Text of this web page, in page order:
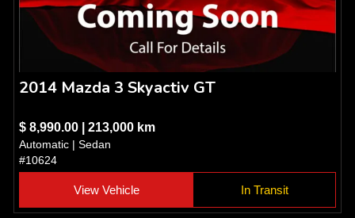
2014 Mazda 3 Skyactiv GT
$ 8,990.00 | 213,000 km
Automatic | Sedan
#10624
View Vehicle In Transit